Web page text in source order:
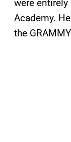
were
Academy.
the